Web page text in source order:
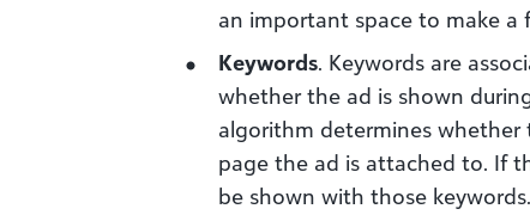
an important space to make a
Keywords. Keywords are
whether the ad is shown
algorithm determines
page the ad is attached to. If
be shown with those